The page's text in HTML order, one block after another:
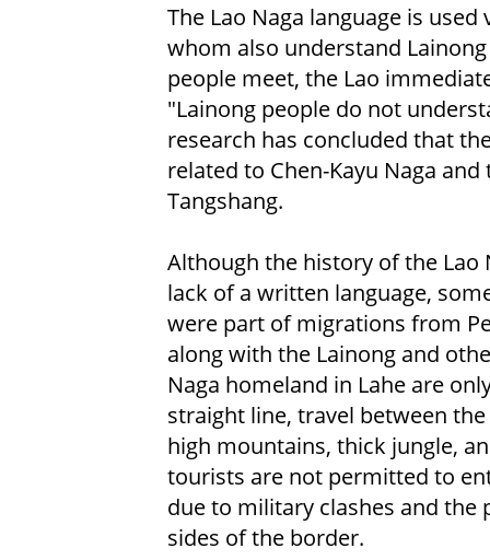
The Lao Naga language is
whom also understand
people meet, the Lao
"Lainong people do not
research has concluded that
related to Chen-Kayu Naga
Tangshang.
Although the history of the Lao
lack of a written language,
were part of migrations from
along with the Lainong and
Naga homeland in Lahe are
straight line, travel between
high mountains, thick jungle,
tourists are not permitted to
due to military clashes and
sides of the border.